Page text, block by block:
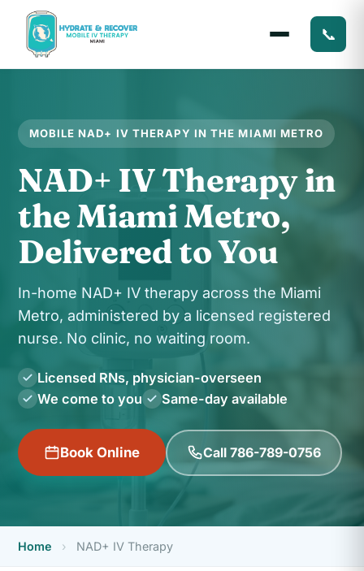
📞
MOBILE NAD+ IV THERAPY IN THE MIAMI METRO
NAD+ IV Therapy in
the Miami Metro,
Delivered to You
In-home NAD+ IV therapy across the Miami
Metro, administered by a licensed registered
nurse. No clinic, no waiting room.
Licensed RNs, physician-overseen
We come to you
Same-day available
Book Online Call 786-789-0756
Home › NAD+ IV Therapy